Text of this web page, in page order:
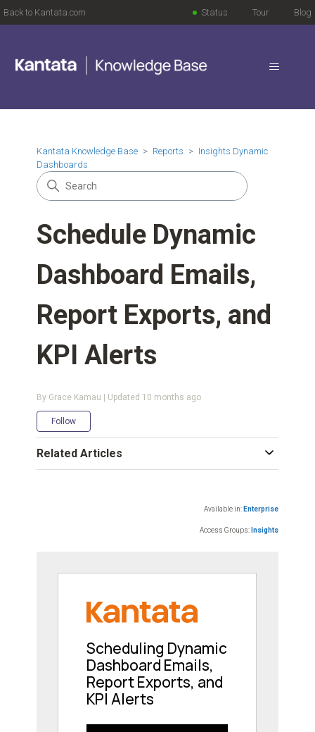
Back to Kantata.com Blog
Tour
Status
Kantata Knowledge Base Reports
Insights Dynamic
Dashboards
Schedule Dynamic
Dashboard Emails,
Report Exports, and
KPI Alerts
By Grace Kamau | Updated 10 months ago
Follow
Available in: Enterprise
Access Groups: Insights
Related Articles